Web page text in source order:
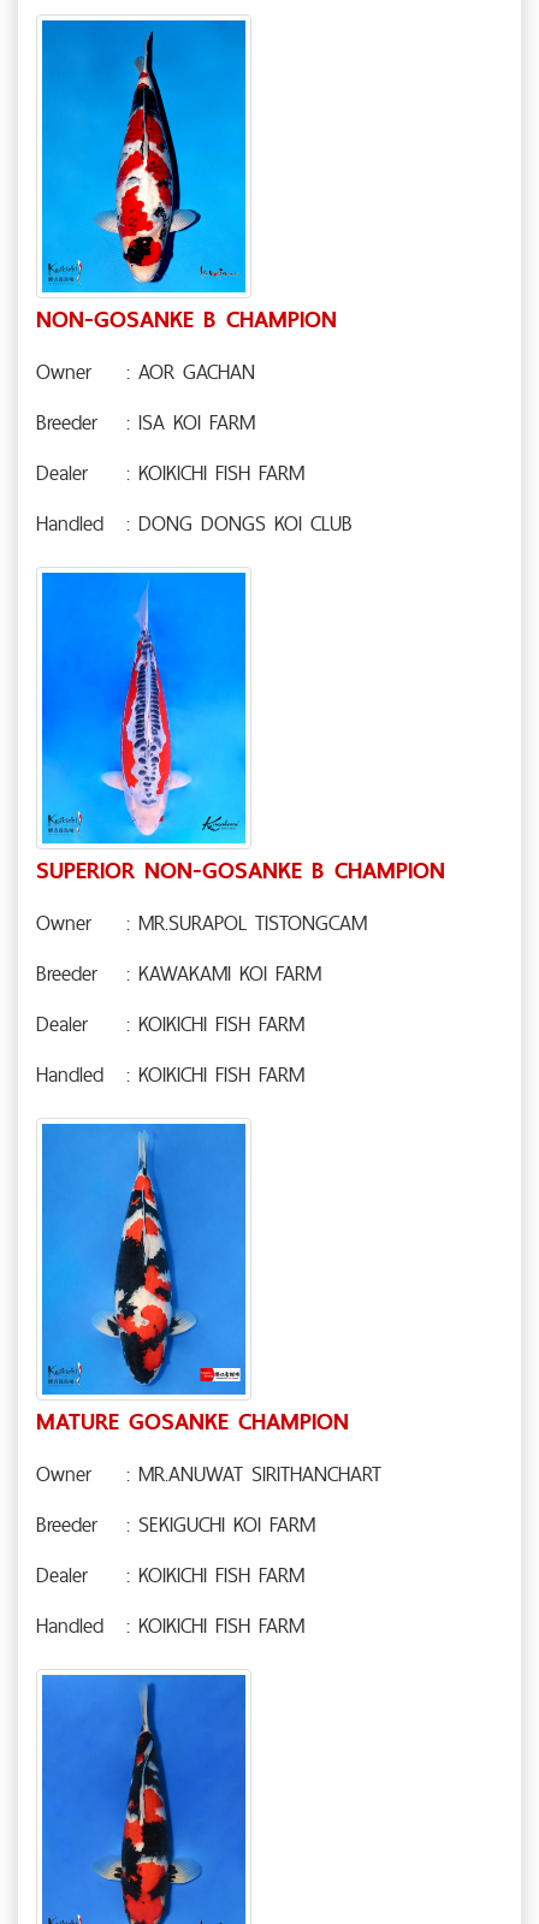
NON-GOSANKE B CHAMPION
Owner
: AOR GACHAN
Breeder
: ISA KOI FARM
Dealer
: KOIKICHI FISH FARM
Handled
: DONG DONGS KOI CLUB
SUPERIOR NON-GOSANKE B CHAMPION
Owner
: MR.SURAPOL TISTONGCAM
Breeder
: KAWAKAMI KOI FARM
Dealer
: KOIKICHI FISH FARM
Handled
: KOIKICHI FISH FARM
MATURE GOSANKE CHAMPION
Owner
: MR.ANUWAT SIRITHANCHART
Breeder
: SEKIGUCHI KOI FARM
Dealer
: KOIKICHI FISH FARM
Handled
: KOIKICHI FISH FARM